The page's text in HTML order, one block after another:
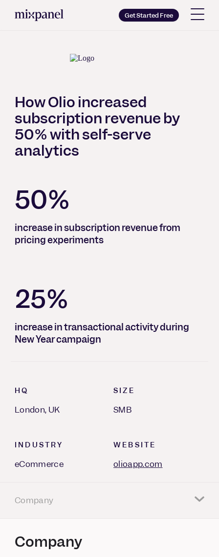
Copy wordmark as SVG
Get Started Free
How Olio increased
subscription revenue by
50% with self-serve
analytics
50%
increase in subscription revenue from
pricing experiments
25%
increase in transactional activity during
New Year campaign
HQ
London, UK
SIZE
SMB
INDUSTRY
eCommerce
WEBSITE
olioapp.com
Company
Company